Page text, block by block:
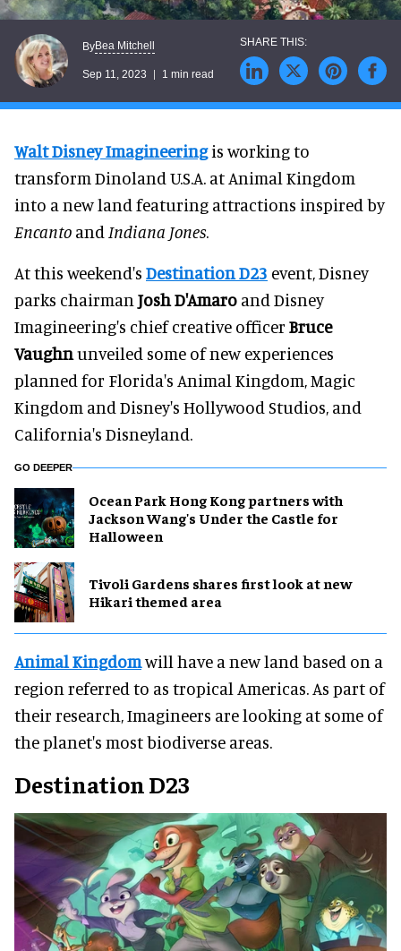
ByBea Mitchell
Sep 11, 2023 1 min read
Walt Disney Imagineeringis working to
transform Dinoland U.S.A. at Animal Kingdom
into a new land featuring attractions inspired by
Encanto and Indiana Jones.
At this weekend's Destination D23 event, Disney
parks chairman Josh D'Amaro and Disney
Imagineering's chief creative officer Bruce
Vaughnunveiled some of new experiences
planned for Florida's Animal Kingdom, Magic
Kingdom and Disney's Hollywood Studios, and
California's Disneyland.
GO DEEPER
Ocean Park Hong Kong partners with
Jackson Wang's Under the Castle for
Halloween
Tivoli Gardens shares first look at new
Hikari themed area
Animal Kingdomwill have a new land based on a
region referred to as tropical Americas. As part of
their research, Imagineers are looking at some of
the planet's most biodiverse areas.
Destination D23